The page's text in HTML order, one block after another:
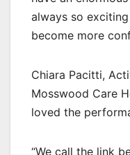
always so
become more
Chiara Pacitti,
Mosswood Care
loved the
“We call the link